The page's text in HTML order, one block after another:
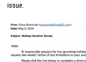
issue.